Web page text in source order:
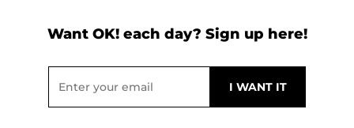
Want OK! each day? Sign up here!